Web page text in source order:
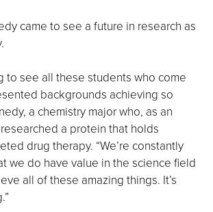
came to see a future in research as
to see all these students who come
backgrounds achieving so
a chemistry major who, as an
a protein that holds
drug therapy. “We’re constantly
we do have value in the science field
all of these amazing things. It’s